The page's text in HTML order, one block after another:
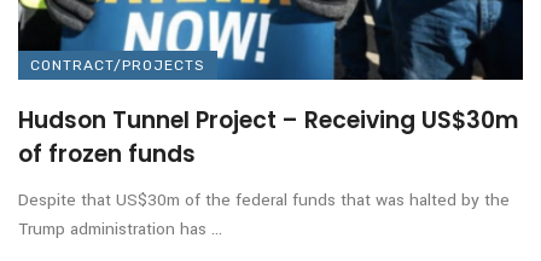
CONTRACT/PROJECTS
Hudson Tunnel Project – Receiving US$30m
of frozen funds
Despite that US$30m of the federal funds that was halted by the
Trump administration has ...